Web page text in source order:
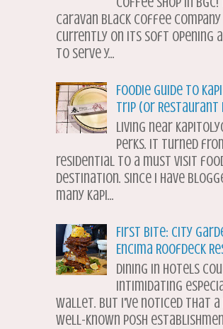
Caravan Black Coffee
currently on its soft opening
to serve y...
Foodie Guide to
Trip (or Restaurant
Living near
perks. It turned
residential to a must visit
destination. Since I have
many Kapi...
First Bite: City
Encima Roofdeck
Dining in hotels
intimidating
wallet. But I've noticed that
well-known posh